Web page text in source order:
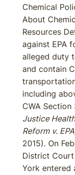
Chemical
About
Resources
against EPA
alleged duty
and contain
including
CWA Section
Justice
Reform v.
2015). On
District
York entered